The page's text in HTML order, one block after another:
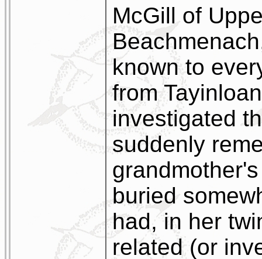
McGill of
known to
from
investigated
suddenly
buried
had, in her
related (or